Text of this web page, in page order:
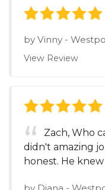
by Vinny -
View Review
Zach, Who
didn't amazing
honest. He
by Diana -